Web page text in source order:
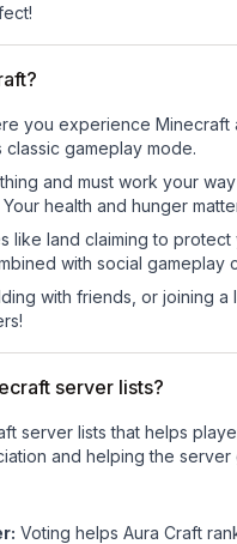
you experience
gameplay mode.
and must work your
health and hunger
like land claiming to
with social
with friends, or joining
server lists?
server lists that helps
and helping the
Voting helps Aura Craft